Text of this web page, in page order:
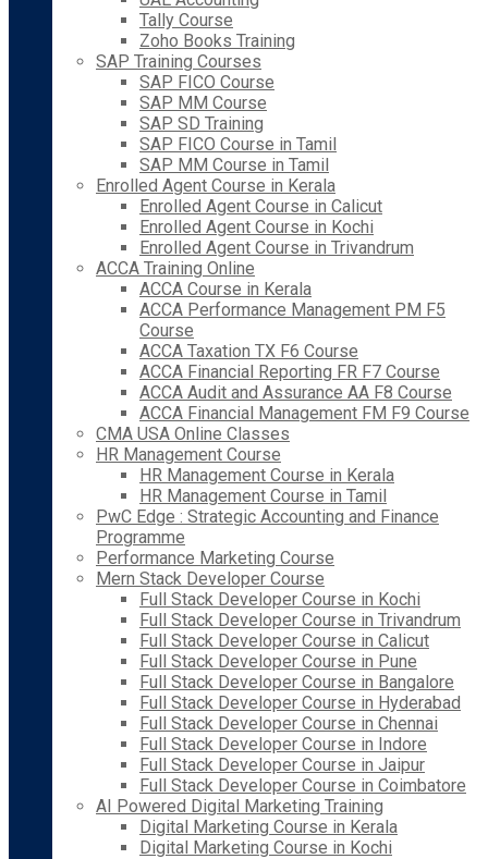
Tally Course
Zoho Books Training
SAP Training Courses
SAP FICO Course
SAP MM Course
SAP SD Training
SAP FICO Course in Tamil
SAP MM Course in Tamil
Enrolled Agent Course in Kerala
Enrolled Agent Course in Calicut
Enrolled Agent Course in Kochi
Enrolled Agent Course in Trivandrum
ACCA Training Online
ACCA Course in Kerala
ACCA Performance Management PM F5
Course
ACCA Taxation TX F6 Course
ACCA Financial Reporting FR F7 Course
ACCA Audit and Assurance AA F8 Course
ACCA Financial Management FM F9 Course
CMA USA Online Classes
HR Management Course
HR Management Course in Kerala
HR Management Course in Tamil
PwC Edge : Strategic Accounting and Finance
Programme
Performance Marketing Course
Mern Stack Developer Course
Full Stack Developer Course in Kochi
Full Stack Developer Course in Trivandrum
Full Stack Developer Course in Calicut
Full Stack Developer Course in Pune
Full Stack Developer Course in Bangalore
Full Stack Developer Course in Hyderabad
Full Stack Developer Course in Chennai
Full Stack Developer Course in Indore
Full Stack Developer Course in Jaipur
Full Stack Developer Course in Coimbatore
AI Powered Digital Marketing Training
Digital Marketing Course in Kerala
Digital Marketing Course in Kochi